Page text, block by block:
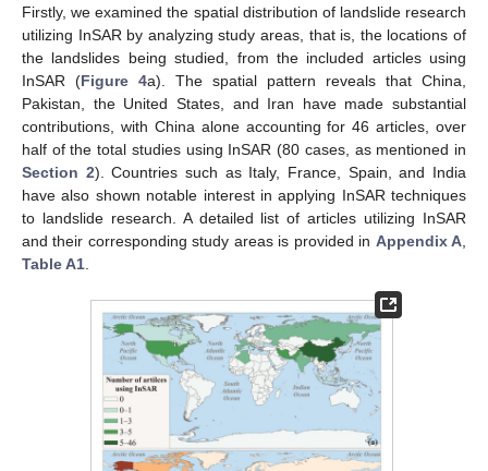
Firstly, we examined the spatial distribution of landslide research
utilizing InSAR by analyzing study areas, that is, the locations of
the landslides being studied, from the included articles using
InSAR (Figure 4a). The spatial pattern reveals that China,
Pakistan, the United States, and Iran have made substantial
contributions, with China alone accounting for 46 articles, over
half of the total studies using InSAR (80 cases, as mentioned in
Section 2). Countries such as Italy, France, Spain, and India
have also shown notable interest in applying InSAR techniques
to landslide research. A detailed list of articles utilizing InSAR
and their corresponding study areas is provided in Appendix A
Table A1